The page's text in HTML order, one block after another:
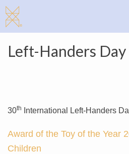
Skip
to
content
Left-Handers Day
30th International Left-Handers
Award of the Toy of the Year
Children